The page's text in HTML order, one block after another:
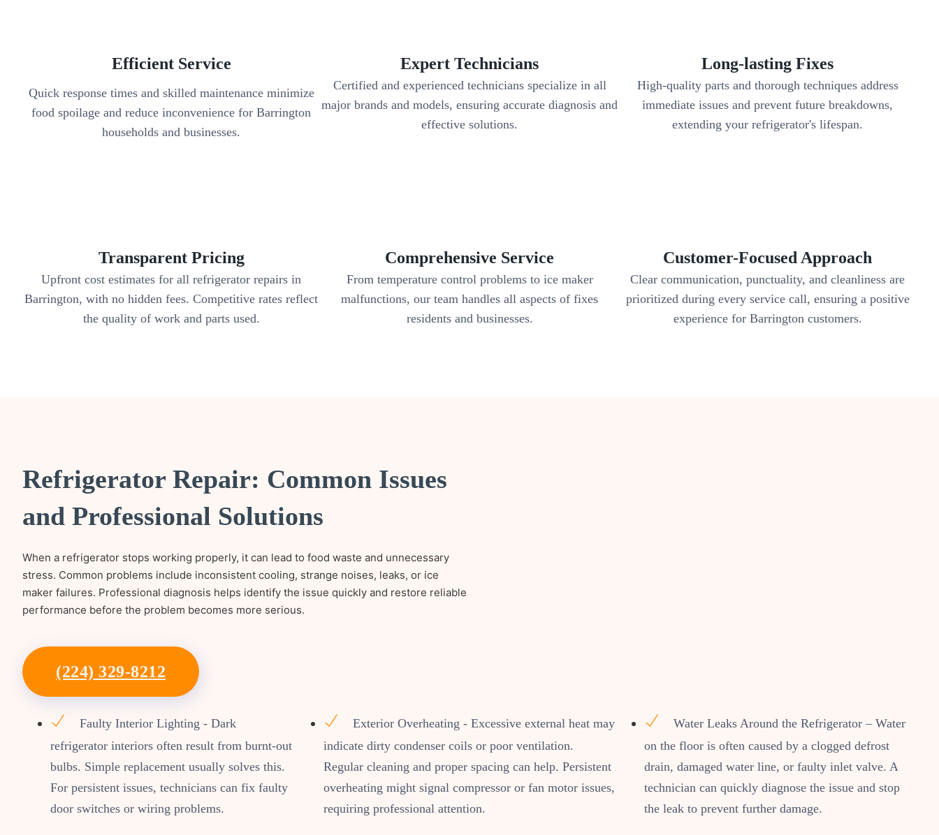
Efficient Service
Quick response times and skilled maintenance minimize
food spoilage and reduce inconvenience for Barrington
households and businesses.
Expert Technicians
Certified and experienced technicians specialize in all
major brands and models, ensuring accurate diagnosis and
effective solutions.
Long-lasting Fixes
High-quality parts and thorough techniques address
immediate issues and prevent future breakdowns,
extending your refrigerator's lifespan.
Transparent Pricing
Upfront cost estimates for all refrigerator repairs in
Barrington, with no hidden fees. Competitive rates reflect
the quality of work and parts used.
Comprehensive Service
From temperature control problems to ice maker
malfunctions, our team handles all aspects of fixes
residents and businesses.
Customer-Focused Approach
Clear communication, punctuality, and cleanliness are
prioritized during every service call, ensuring a positive
experience for Barrington customers.
Refrigerator Repair: Common Issues
and Professional Solutions
When a refrigerator stops working properly, it can lead to food waste and unnecessary
stress. Common problems include inconsistent cooling, strange noises, leaks, or ice
maker failures. Professional diagnosis helps identify the issue quickly and restore reliable
performance before the problem becomes more serious.
(224) 329-8212
Faulty Interior Lighting - Dark
refrigerator interiors often result from burnt-out
bulbs. Simple replacement usually solves this.
For persistent issues, technicians can fix faulty
door switches or wiring problems.
Exterior Overheating - Excessive external heat may
indicate dirty condenser coils or poor ventilation.
Regular cleaning and proper spacing can help. Persistent
overheating might signal compressor or fan motor issues,
requiring professional attention.
Water Leaks Around the Refrigerator – Water
on the floor is often caused by a clogged defrost
drain, damaged water line, or faulty inlet valve. A
technician can quickly diagnose the issue and stop
the leak to prevent further damage.